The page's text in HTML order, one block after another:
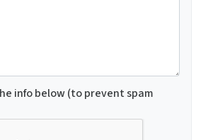
info below (to prevent spam